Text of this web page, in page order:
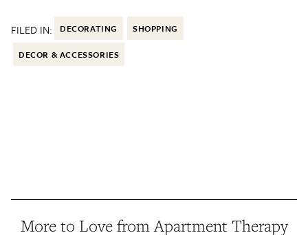
FILED IN: DECORATING SHOPPING
DECOR & ACCESSORIES
More to Love from Apartment Therapy